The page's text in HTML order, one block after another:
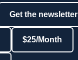
Get the newsletter
$25/Month